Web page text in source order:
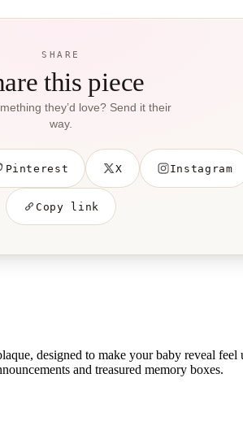
SHARE
this piece
they’d love? Send it their
way.
Pinterest X Instagram
Copy link
designed to make your baby reveal
and treasured memory boxes.